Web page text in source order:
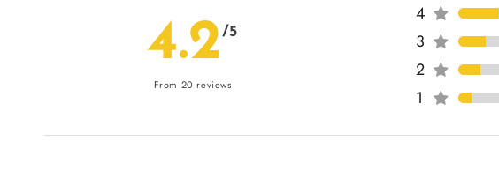
4.2/5
From 20 reviews
4
3
2
1